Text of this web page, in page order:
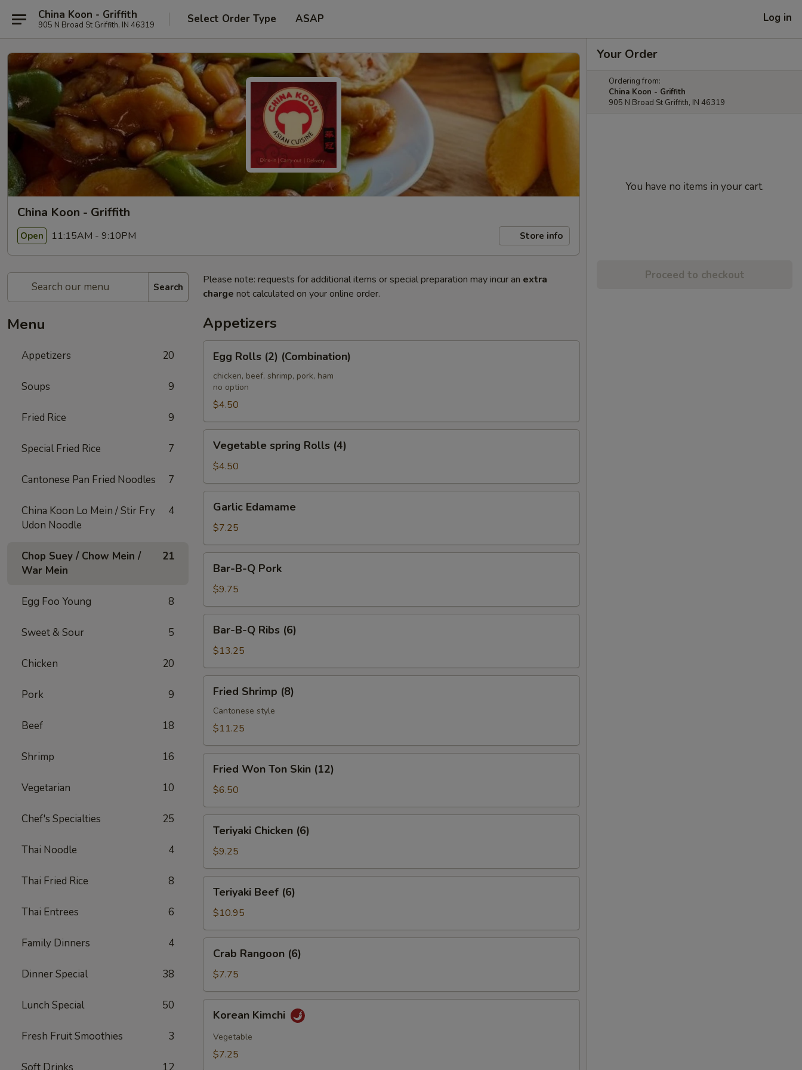
China Koon - Griffith
905 N Broad St Griffith, IN 46319 Select Order Type ASAP Log in
China Koon - Griffith
Open 11:15AM - 9:10PM Store info
Search
Menu
Appetizers 20
Soups 9
Fried Rice 9
Special Fried Rice 7
Cantonese Pan Fried Noodles 7
China Koon Lo Mein / Stir Fry
Udon Noodle
4
Chop Suey / Chow Mein /
War Mein
21
Egg Foo Young 8
Sweet & Sour 5
Chicken 20
Pork 9
Beef 18
Shrimp 16
Vegetarian 10
Chef's Specialties 25
Thai Noodle 4
Thai Fried Rice 8
Thai Entrees 6
Family Dinners 4
Dinner Special 38
Lunch Special 50
Fresh Fruit Smoothies 3
Please note: requests for additional items or special preparation may incur an extra
charge not calculated on your online order.
Appetizers
Rolls
(2)
(Combination)
Egg Rolls (2) (Combination)
chicken, beef, shrimp, pork, ham
no option
$4.50
spring
Rolls
(4)
Vegetable spring Rolls (4)
$4.50
Edamame
Garlic Edamame
$7.25
Pork
Bar-B-Q Pork
$9.75
Ribs
(6)
Bar-B-Q Ribs (6)
$13.25
Shrimp
(8)
Fried Shrimp (8)
Cantonese style
$11.25
Won
Ton
Skin
(12)
Fried Won Ton Skin (12)
$6.50
Chicken
(6)
Teriyaki Chicken (6)
$9.25
Beef
(6)
Teriyaki Beef (6)
$10.95
Rangoon
(6)
Crab Rangoon (6)
$7.75
Kimchi
Korean Kimchi
Vegetable
$7.25
Your Order
Ordering from:
China Koon - Griffith
905 N Broad St Griffith, IN 46319
You have no items in your cart.
Proceed to checkout